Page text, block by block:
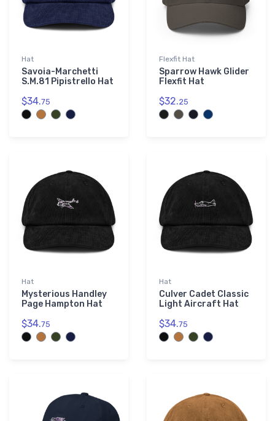
Hat
Savoia-Marchetti
S.M.81 Pipistrello Hat
$34.75
Flexfit Hat
Sparrow Hawk Glider
Flexfit Hat
$32.25
Hat
Mysterious Handley
Page Hampton Hat
$34.75
Hat
Culver Cadet Classic
Light Aircraft Hat
$34.75